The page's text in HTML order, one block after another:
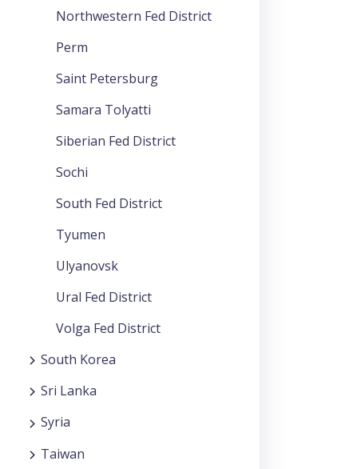
Northwestern Fed District
Perm
Saint Petersburg
Samara Tolyatti
Siberian Fed District
Sochi
South Fed District
Tyumen
Ulyanovsk
Ural Fed District
Volga Fed District
South Korea
Sri Lanka
Syria
Taiwan